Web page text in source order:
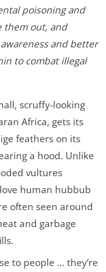
poisoning and
them out, and
and better
to combat illegal
scruffy-looking
Africa, gets its
feathers on its
a hood. Unlike
vultures
human hubbub
often seen around
and garbage
to people … they’re